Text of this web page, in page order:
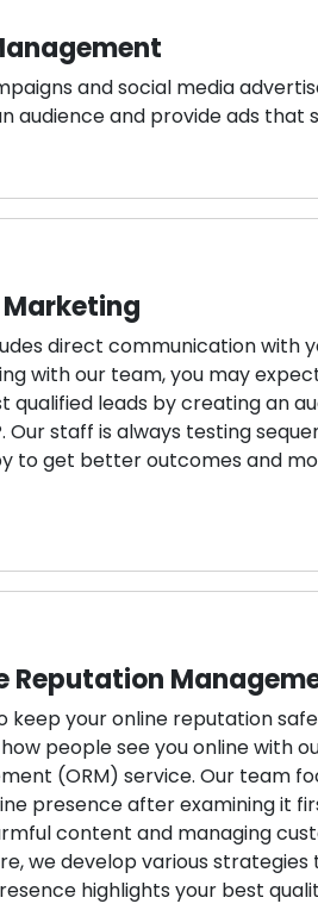
and social media
audience and provide ads that
Marketing
direct communication with
with our team, you may
qualified leads by creating an
Our staff is always testing
to get better outcomes and
Reputation
keep your online reputation
people see you online with
(ORM) service. Our team
presence after examining it
content and managing
we develop various
highlights your best